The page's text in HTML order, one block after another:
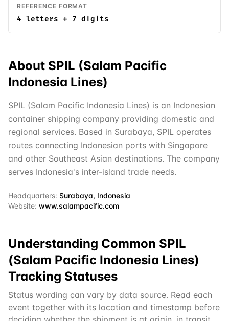
REFERENCE FORMAT
4 letters + 7 digits
About SPIL (Salam Pacific
Indonesia Lines)
SPIL (Salam Pacific Indonesia Lines) is an Indonesian
container shipping company providing domestic and
regional services. Based in Surabaya, SPIL operates
routes connecting Indonesian ports with Singapore
and other Southeast Asian destinations. The company
serves Indonesia's inter-island trade needs.
Headquarters: Surabaya, Indonesia
Website: www.salampacific.com
Understanding Common SPIL
(Salam Pacific Indonesia Lines)
Tracking Statuses
Status wording can vary by data source. Read each
event together with its location and timestamp before